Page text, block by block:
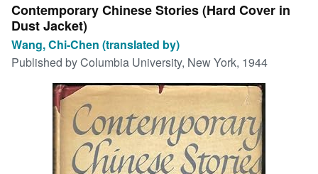
My Purchases
Advanced Search
Browse Collections
Rare Books
Art & Collectables
Contemporary Chinese Stories (Hard Cover in
Dust Jacket)
Wang, Chi-Chen (translated by)
Published byColumbia University, New York, 1944